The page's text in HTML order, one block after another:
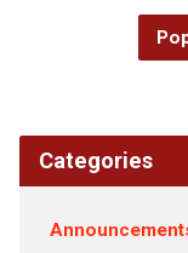
Categories